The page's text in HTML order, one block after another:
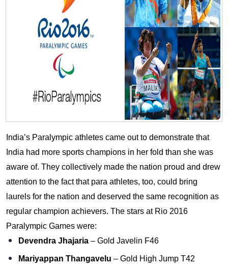
India’s Paralympic athletes came out to demonstrate that
India had more sports champions in her fold than she was
aware of. They collectively made the nation proud and drew
attention to the fact that para athletes, too, could bring
laurels for the nation and deserved the same recognition as
regular champion achievers. The stars at Rio 2016
Paralympic Games were:
Devendra Jhajaria – Gold Javelin F46
Mariyappan Thangavelu – Gold High Jump T42